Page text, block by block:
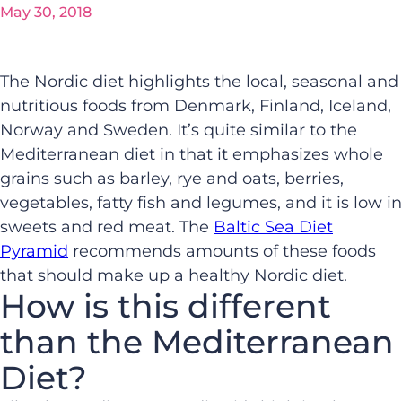
May 30, 2018
The Nordic diet highlights the local, seasonal and
nutritious foods from Denmark, Finland, Iceland,
Norway and Sweden. It’s quite similar to the
Mediterranean diet in that it emphasizes whole
grains such as barley, rye and oats, berries,
vegetables, fatty fish and legumes, and it is low in
sweets and red meat. The Baltic Sea Diet
Pyramid recommends amounts of these foods
that should make up a healthy Nordic diet.
How is this different
than the Mediterranean
Diet?